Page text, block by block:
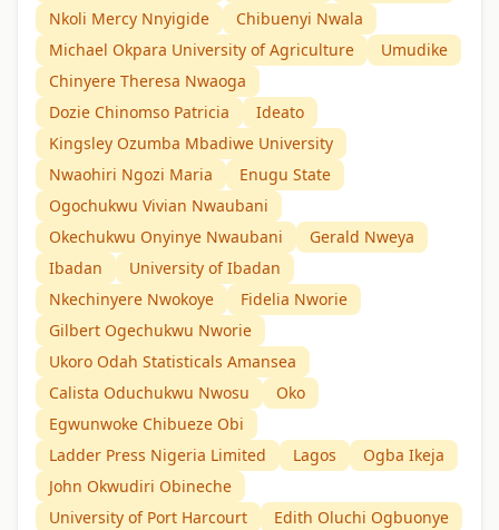
Nkoli Mercy Nnyigide
Chibuenyi Nwala
Michael Okpara University of Agriculture
Umudike
Chinyere Theresa Nwaoga
Dozie Chinomso Patricia
Ideato
Kingsley Ozumba Mbadiwe University
Nwaohiri Ngozi Maria
Enugu State
Ogochukwu Vivian Nwaubani
Okechukwu Onyinye Nwaubani
Gerald Nweya
Ibadan
University of Ibadan
Nkechinyere Nwokoye
Fidelia Nworie
Gilbert Ogechukwu Nworie
Ukoro Odah Statisticals Amansea
Calista Oduchukwu Nwosu
Oko
Egwunwoke Chibueze Obi
Ladder Press Nigeria Limited
Lagos
Ogba Ikeja
John Okwudiri Obineche
University of Port Harcourt
Edith Oluchi Ogbuonye